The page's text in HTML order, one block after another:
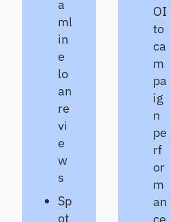
a
ml
in
e
lo
an
re
vi
e
w
s
Sp
ot
OI
to
ca
m
pa
ig
n
pe
rf
or
m
an